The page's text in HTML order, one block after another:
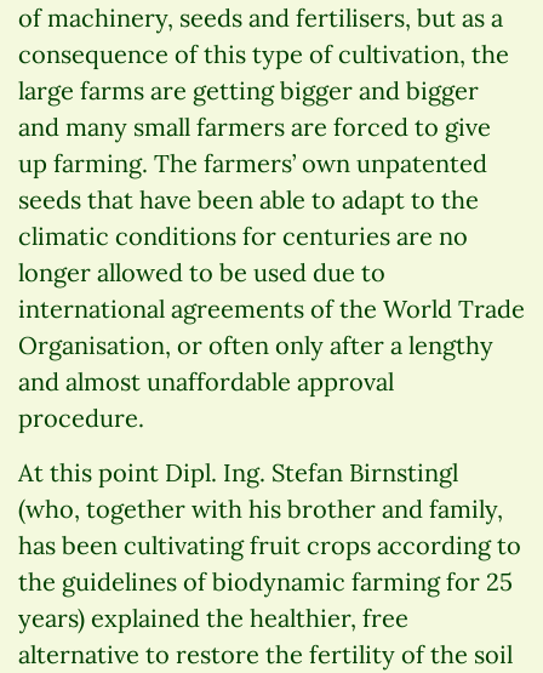
of machinery, seeds and fertilisers, but as a
consequence of this type of cultivation, the
large farms are getting bigger and bigger
and many small farmers are forced to give
up farming. The farmers’ own unpatented
seeds that have been able to adapt to the
climatic conditions for centuries are no
longer allowed to be used due to
international agreements of the World Trade
Organisation, or often only after a lengthy
and almost unaffordable approval
procedure.
At this point Dipl. Ing. Stefan Birnstingl
(who, together with his brother and family,
has been cultivating fruit crops according to
the guidelines of biodynamic farming for 25
years) explained the healthier, free
alternative to restore the fertility of the soil